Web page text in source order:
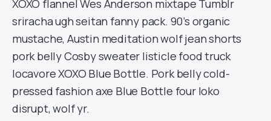
XOXO flannel Wes Anderson mixtape Tumblr
sriracha ugh seitan fanny pack. 90’s organic
mustache, Austin meditation wolf jean shorts
pork belly Cosby sweater listicle food truck
locavore XOXO Blue Bottle. Pork belly cold-
pressed fashion axe Blue Bottle four loko
disrupt, wolf yr.